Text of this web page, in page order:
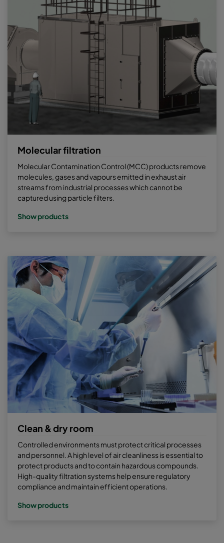
Molecular filtration
Molecular Contamination Control (MCC) products remove
molecules, gases and vapours emitted in exhaust air
streams from industrial processes which cannot be
captured using particle filters.
Show products
Clean & dry room
Controlled environments must protect critical processes
and personnel. A high level of air cleanliness is essential to
protect products and to contain hazardous compounds.
High-quality filtration systems help ensure regulatory
compliance and maintain efficient operations.
Show products